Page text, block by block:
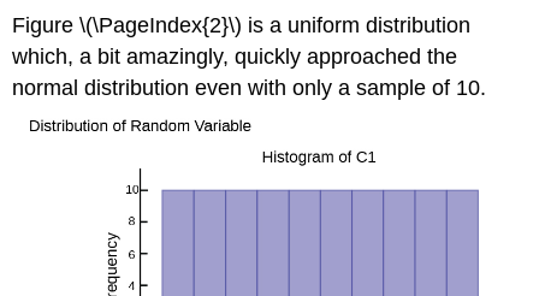
Figure \(\PageIndex{2}\) is a uniform distribution
which, a bit amazingly, quickly approached the
normal distribution even with only a sample of 10.